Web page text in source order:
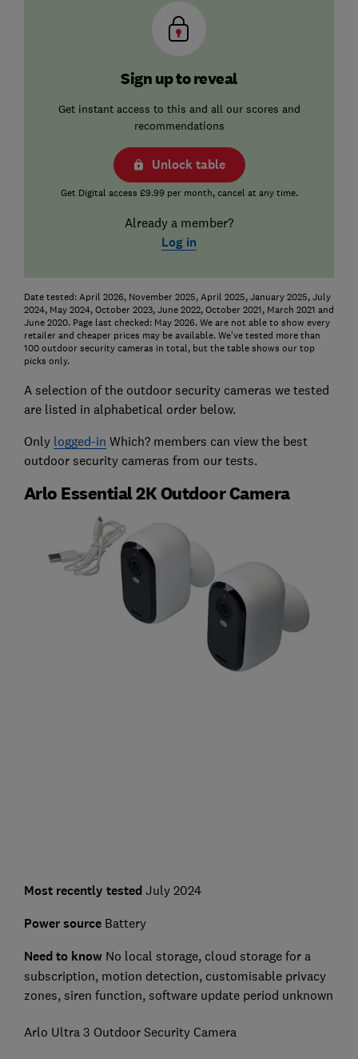
Sign up to reveal
Get instant access to this and all our scores and
recommendations
Unlock table
Get Digital access £9.99 per month, cancel at any time.
Already a member?
Log in
Date tested: April 2026, November 2025, April 2025, January 2025, July
2024, May 2024, October 2023, June 2022, October 2021, March 2021 and
June 2020. Page last checked: May 2026. We are not able to show every
retailer and cheaper prices may be available. We’ve tested more than
100 outdoor security cameras in total, but the table shows our top
picks only.
A selection of the outdoor security cameras we tested
are listed in alphabetical order below.
Only logged-in Which? members can view the best
outdoor security cameras from our tests.
Arlo Essential 2K Outdoor Camera
Most recently testedJuly 2024
Power source Battery
Need to know No local storage, cloud storage for a
subscription, motion detection, customisable privacy
zones, siren function, software update period unknown
Arlo Ultra 3 Outdoor Security Camera